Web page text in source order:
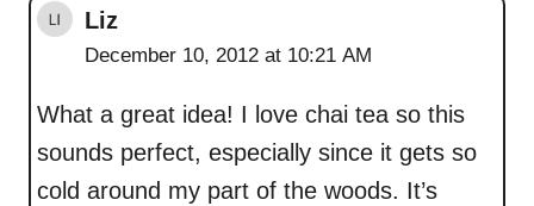
Liz
December 10, 2012 at 10:21 AM
What a great idea! I love chai tea so this
sounds perfect, especially since it gets so
cold around my part of the woods. It’s